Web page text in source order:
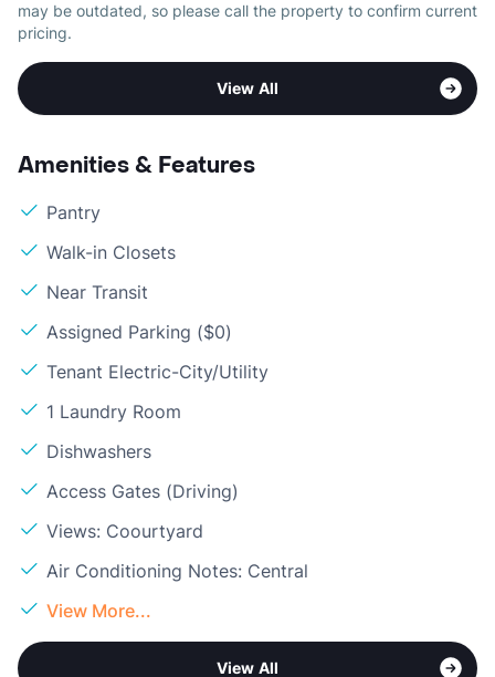
may be outdated, so please call the property to confirm current
pricing.
View All
Amenities & Features
Pantry
Walk-in Closets
Near Transit
Assigned Parking ($0)
Tenant Electric-City/Utility
1 Laundry Room
Dishwashers
Access Gates (Driving)
Views: Coourtyard
Air Conditioning Notes: Central
View More...
View All